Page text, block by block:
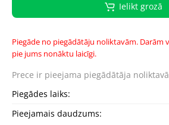
Ielikt grozā
Piegāde no piegādātāju noliktavām. Darām
pie jums nonāktu laicīgi.
Prece ir pieejama piegādātāja noliktavā
Piegādes laiks:
Pieejamais daudzums: